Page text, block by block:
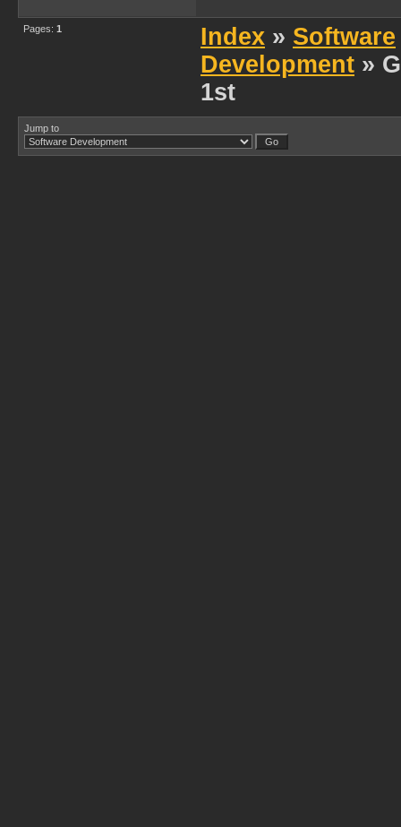
Pages: 1 Index » Software
Development »
1st
Jump to